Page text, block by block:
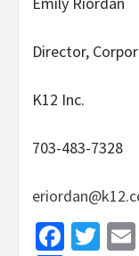
Director,
K12 Inc.
703-483-7328